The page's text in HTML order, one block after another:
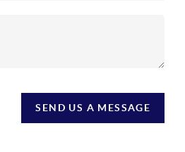
SEND US A MESSAGE